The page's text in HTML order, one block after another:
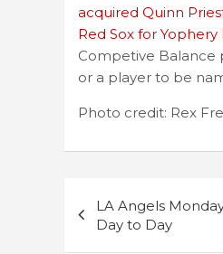
acquired Quinn
Red Sox for Yophery
Competive Balance
or a player to be
Photo credit: Rex
navigation
LA Angels
Day to Day